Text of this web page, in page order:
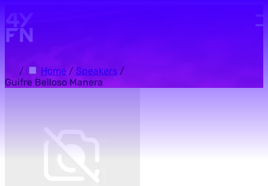
/ Home / Speakers /
Guifre Belloso Manera